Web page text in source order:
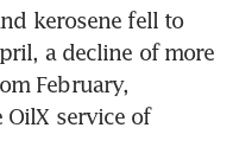
kerosene fell to
a decline of more
February,
service of